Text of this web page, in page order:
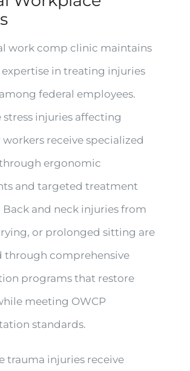
work comp clinic maintains
in treating injuries
federal employees.
stress injuries affecting
receive specialized
ergonomic
and targeted treatment
and neck injuries from
or prolonged sitting are
through comprehensive
programs that restore
meeting OWCP
standards.
trauma injuries receive